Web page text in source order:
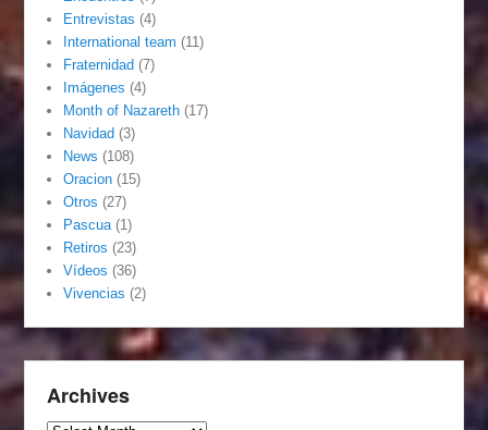
Entrevistas (4)
International team (11)
Fraternidad (7)
Imágenes (4)
Month of Nazareth (17)
Navidad (3)
News (108)
Oracion (15)
Otros (27)
Pascua (1)
Retiros (23)
Vídeos (36)
Vivencias (2)
Archives